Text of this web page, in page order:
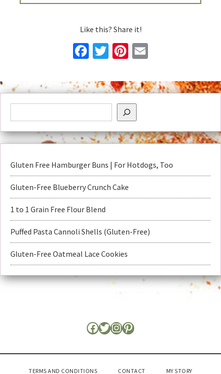
Like this? Share it!
Facebook
TwitterPinterest
Gluten Free Hamburger Buns | For Hotdogs, Too
Gluten-Free Blueberry Crunch Cake
1 to 1 Grain Free Flour Blend
Puffed Pasta Cannoli Shells (Gluten-Free)
Gluten-Free Oatmeal Lace Cookies
TERMS AND CONDITIONS CONTACT MY STORY